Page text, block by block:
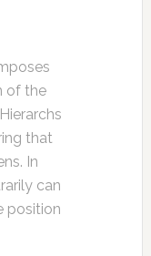
of the
that
In
can
position